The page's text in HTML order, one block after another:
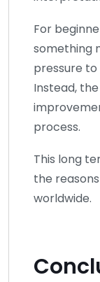
For
something
pressure
Instead,
process.
This long
the
worldwide.